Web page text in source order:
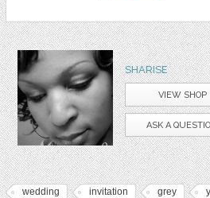
SHARISE
VIEW SHOP
ASK A
wedding invitation grey